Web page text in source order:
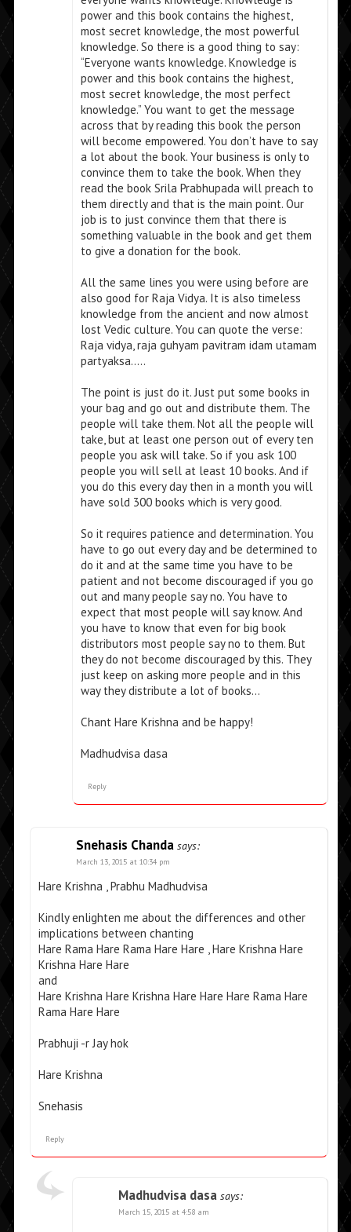
power and this book contains the highest,
most secret knowledge, the most powerful
knowledge. So there is a good thing to say:
“Everyone wants knowledge. Knowledge is
power and this book contains the highest,
most secret knowledge, the most perfect
knowledge.” You want to get the message
across that by reading this book the person
will become empowered. You don’t have to say
a lot about the book. Your business is only to
convince them to take the book. When they
read the book Srila Prabhupada will preach to
them directly and that is the main point. Our
job is to just convince them that there is
something valuable in the book and get them
to give a donation for the book.
All the same lines you were using before are
also good for Raja Vidya. It is also timeless
knowledge from the ancient and now almost
lost Vedic culture. You can quote the verse:
Raja vidya, raja guhyam pavitram idam utamam
partyaksa…..
The point is just do it. Just put some books in
your bag and go out and distribute them. The
people will take them. Not all the people will
take, but at least one person out of every ten
people you ask will take. So if you ask 100
people you will sell at least 10 books. And if
you do this every day then in a month you will
have sold 300 books which is very good.
So it requires patience and determination. You
have to go out every day and be determined to
do it and at the same time you have to be
patient and not become discouraged if you go
out and many people say no. You have to
expect that most people will say know. And
you have to know that even for big book
distributors most people say no to them. But
they do not become discouraged by this. They
just keep on asking more people and in this
way they distribute a lot of books…
Chant Hare Krishna and be happy!
Madhudvisa dasa
Reply
Snehasis Chanda says:
March 13, 2015 at 10:34 pm
Hare Krishna , Prabhu Madhudvisa
Kindly enlighten me about the differences and other
implications between chanting
Hare Rama Hare Rama Hare Hare , Hare Krishna Hare
Krishna Hare Hare
and
Hare Krishna Hare Krishna Hare Hare Hare Rama Hare
Rama Hare Hare
Prabhuji -r Jay hok
Hare Krishna
Snehasis
Reply
Madhudvisa dasa says:
March 15, 2015 at 4:58 am